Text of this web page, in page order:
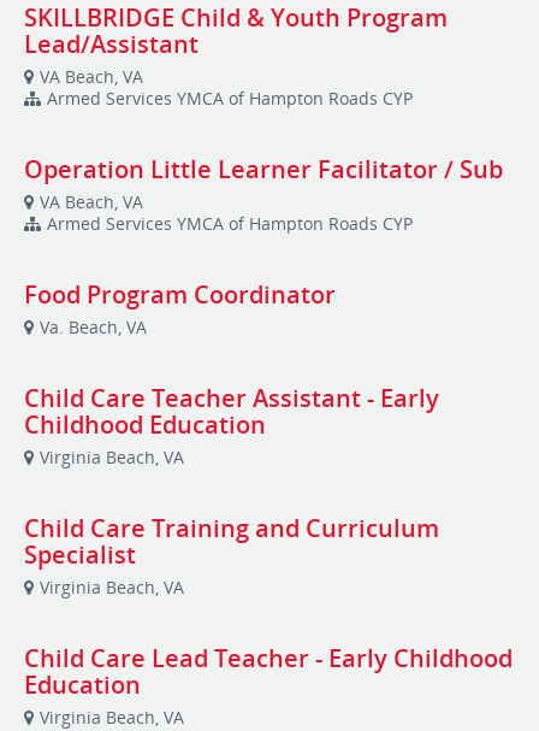
SKILLBRIDGE Child & Youth Program
Lead/Assistant
VA Beach, VA
Armed Services YMCA of Hampton Roads CYP
Operation Little Learner Facilitator / Sub
VA Beach, VA
Armed Services YMCA of Hampton Roads CYP
Food Program Coordinator
Va. Beach, VA
Child Care Teacher Assistant - Early
Childhood Education
Virginia Beach, VA
Child Care Training and Curriculum
Specialist
Virginia Beach, VA
Child Care Lead Teacher - Early Childhood
Education
Virginia Beach, VA